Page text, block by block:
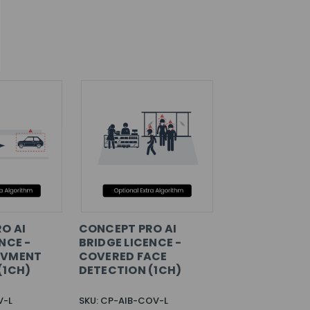
AI
-
L
CONCEPT PRO AI
BRIDGE LICENCE -
COVERED FACE
DETECTION (1CH)
SKU: CP-AIB-COV-L